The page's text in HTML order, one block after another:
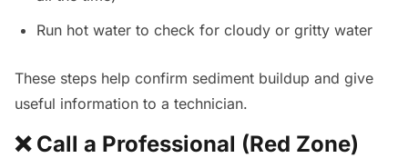
Run hot water to check for cloudy or gritty water
These steps help confirm sediment buildup and give
useful information to a technician.
❌ Call a Professional (Red Zone)